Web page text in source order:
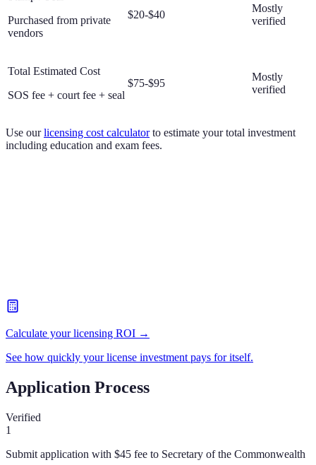
Purchased from private
vendors
$20-$40
Mostly
verified
Total Estimated Cost
SOS fee + court fee + seal
$75-$95
Mostly
verified
Use our licensing cost calculator to estimate your total investment
including education and exam fees.
Calculate your licensing ROI →
See how quickly your license investment pays for itself.
Application Process
Verified
1
Submit application with $45 fee to Secretary of the Commonwealth